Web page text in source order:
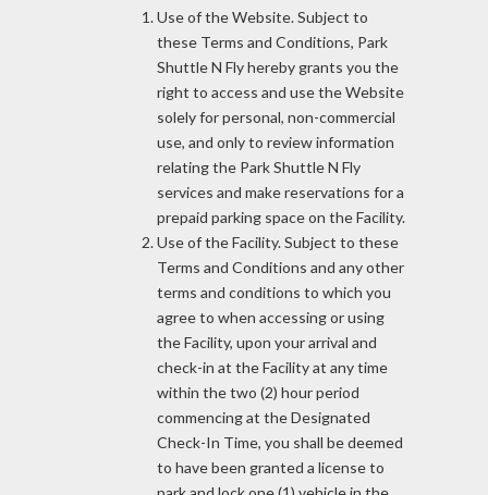
Use of the Website. Subject to
these Terms and Conditions, Park
Shuttle N Fly hereby grants you the
right to access and use the Website
solely for personal, non-commercial
use, and only to review information
relating the Park Shuttle N Fly
services and make reservations for a
prepaid parking space on the Facility.
Use of the Facility. Subject to these
Terms and Conditions and any other
terms and conditions to which you
agree to when accessing or using
the Facility, upon your arrival and
check-in at the Facility at any time
within the two (2) hour period
commencing at the Designated
Check-In Time, you shall be deemed
to have been granted a license to